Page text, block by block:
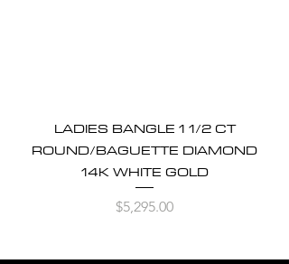
LADIES BANGLE 1 1/2 CT
ROUND/BAGUETTE DIAMOND
14K WHITE GOLD
Price
$5,295.00